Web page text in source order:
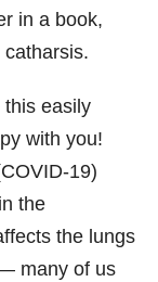
in a book,
catharsis.
this easily
with you!
19)
in the
the lungs
many of us